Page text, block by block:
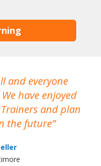
and everyone
have enjoyed
and plan
the future